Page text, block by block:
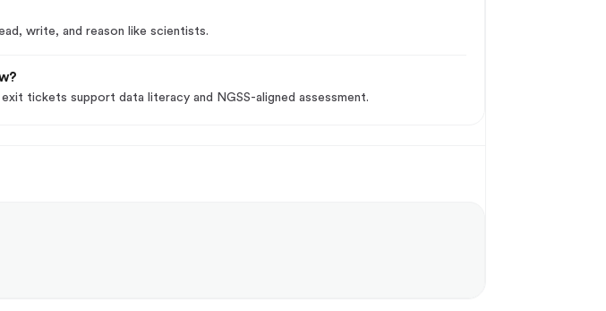
write, and reason like scientists.
tickets support data literacy and NGSS-aligned assessment.